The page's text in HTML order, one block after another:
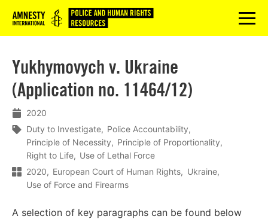
Logo menu
Yukhymovych v. Ukraine
(Application no. 11464/12)
2020
Duty to Investigate
Police Accountability
Principle of Necessity
Principle of Proportionality
Right to Life
Use of Lethal Force
2020
European Court of Human Rights
Ukraine
Use of Force and Firearms
A selection of key paragraphs can be found below